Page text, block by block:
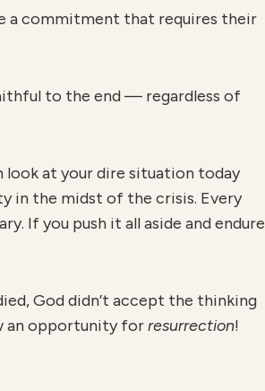
a commitment that requires their
to the end — regardless of
look at your dire situation today
in the midst of the crisis. Every
If you push it all aside and endure
God didn’t accept the thinking
an opportunity forresurrection!